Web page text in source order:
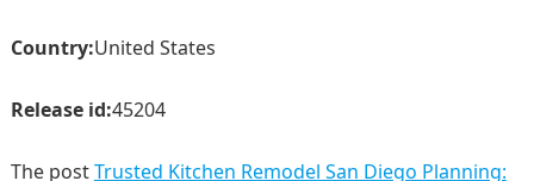
Country:United States
Release id:45204
The postTrusted Kitchen Remodel San Diego Planning: